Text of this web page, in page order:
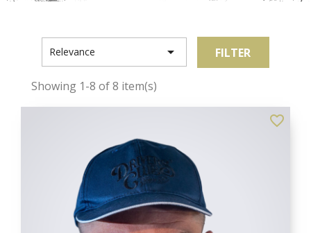
Relevance  FILTER
Showing 1-8 of 8 item(s)
favorite_border